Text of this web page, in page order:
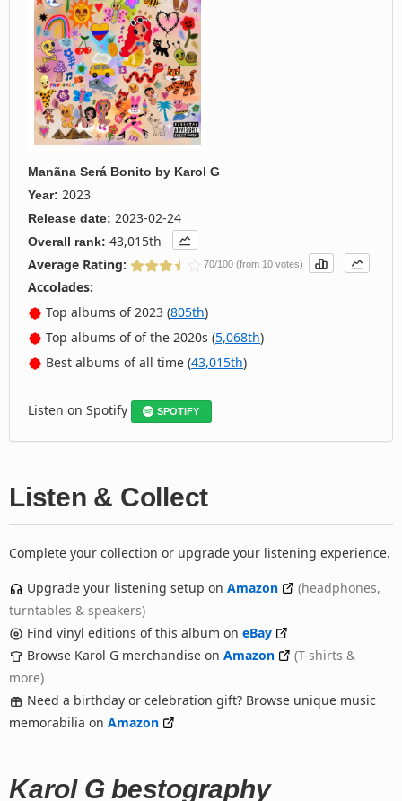
Manãna Será Bonito by Karol G
Year: 2023
Release date: 2023-02-24
Overall rank: 43,015th
Average Rating:
70/100 (from 10 votes)
Accolades:
Top albums of 2023 (805th)
Top albums of of the 2020s (5,068th)
Best albums of all time (43,015th)
Listen on Spotify SPOTIFY
Listen & Collect
Complete your collection or upgrade your listening experience.
Upgrade your listening setup on Amazon
(headphones,
turntables & speakers)
Find vinyl editions of this album on eBay
Browse Karol G merchandise on Amazon
(T-shirts &
more)
Need a birthday or celebration gift? Browse unique music
memorabilia on Amazon
Karol G bestography